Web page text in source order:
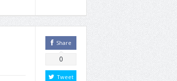
Share
0
Tweet